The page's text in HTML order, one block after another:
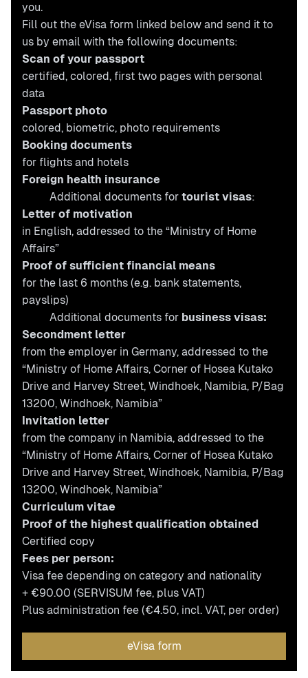
you.
Fill out the eVisa form linked below and send it to
us by email with the following documents:
Scan of your passport
certified, colored, first two pages with personal
data
Passport photo
colored, biometric, photo requirements
Booking documents
for flights and hotels
Foreign health insurance
Additional documents for tourist visas:
Letter of motivation
in English, addressed to the “Ministry of Home
Affairs”
Proof of sufficient financial means
for the last 6 months (e.g. bank statements,
payslips)
Additional documents for business visas:
Secondment letter
from the employer in Germany, addressed to the
“Ministry of Home Affairs, Corner of Hosea Kutako
Drive and Harvey Street, Windhoek, Namibia, P/Bag
13200, Windhoek, Namibia”
Invitation letter
from the company in Namibia, addressed to the
“Ministry of Home Affairs, Corner of Hosea Kutako
Drive and Harvey Street, Windhoek, Namibia, P/Bag
13200, Windhoek, Namibia”
Curriculum vitae
Proof of the highest qualification obtained
Certified copy
Fees per person:
Visa fee depending on category and nationality
+ €90.00 (SERVISUM fee, plus VAT)
Plus administration fee (€4.50, incl. VAT, per order)
eVisa form